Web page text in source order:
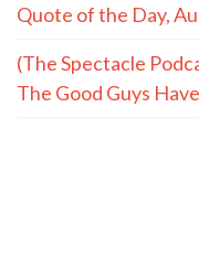
Quote of the Day,
(The Spectacle
The Good Guys